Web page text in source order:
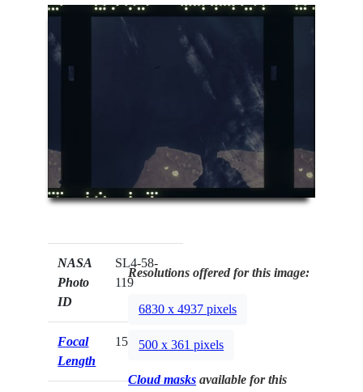
NASA
Photo
ID
SL4-58-
119
Focal
Length
152mm
Resolutions offered for this image:
6830 x 4937 pixels
500 x 361 pixels
Cloud masks available for this